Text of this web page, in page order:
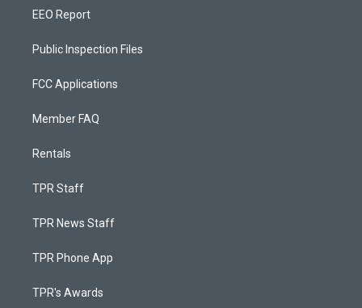
EEO Report
Public Inspection Files
FCC Applications
Member FAQ
Rentals
TPR Staff
TPR News Staff
TPR Phone App
TPR's Awards